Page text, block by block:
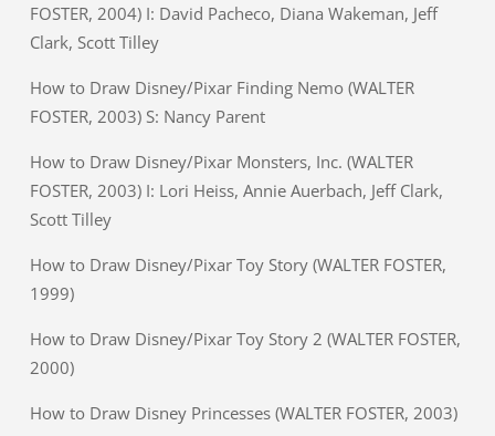
FOSTER, 2004) I: David Pacheco, Diana Wakeman, Jeff
Clark, Scott Tilley
How to Draw Disney/Pixar Finding Nemo (WALTER
FOSTER, 2003) S: Nancy Parent
How to Draw Disney/Pixar Monsters, Inc. (WALTER
FOSTER, 2003) I: Lori Heiss, Annie Auerbach, Jeff Clark,
Scott Tilley
How to Draw Disney/Pixar Toy Story (WALTER FOSTER,
1999)
How to Draw Disney/Pixar Toy Story 2 (WALTER FOSTER,
2000)
How to Draw Disney Princesses (WALTER FOSTER, 2003)